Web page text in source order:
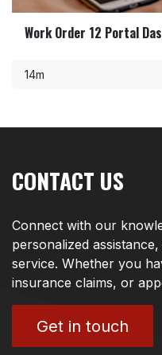
Work Order 12 Portal
14m
CONTACT US
Connect with our
personalized
service. Whether you
insurance claims, or
Get in touch